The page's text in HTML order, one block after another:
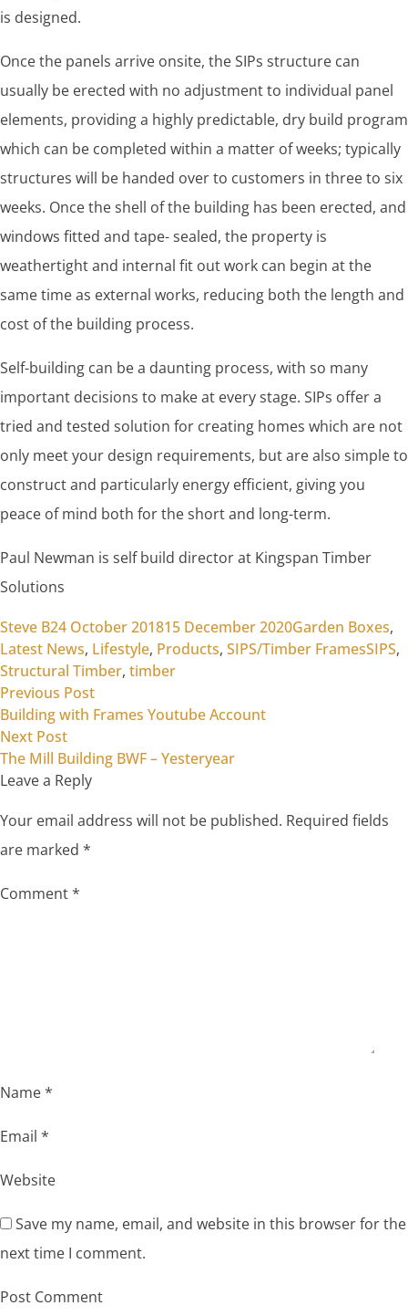
is designed.
Once the panels arrive onsite, the SIPs structure can
usually be erected with no adjustment to individual panel
elements, providing a highly predictable, dry build program
which can be completed within a matter of weeks; typically
structures will be handed over to customers in three to six
weeks. Once the shell of the building has been erected, and
windows fitted and tape- sealed, the property is
weathertight and internal fit out work can begin at the
same time as external works, reducing both the length and
cost of the building process.
Self-building can be a daunting process, with so many
important decisions to make at every stage. SIPs offer a
tried and tested solution for creating homes which are not
only meet your design requirements, but are also simple to
construct and particularly energy efficient, giving you
peace of mind both for the short and long-term.
Paul Newman is self build director at Kingspan Timber
Solutions
Posted by
Steve B24 October 201815 December 2020Posted in
Garden Boxes,
Latest News, Lifestyle, Products, SIPS/Timber FramesTags:
SIPS,
Structural Timber, timber
Post
navigation
Previous PostPrevious post:
Building with Frames Youtube Account
Next PostNext post:
The Mill Building BWF – Yesteryear
Leave a Reply
Your email address will not be published. Required fields
are marked *
Comment*
Name*
Email *
Website
Save my name, email, and website in this browser for the
next time I comment.